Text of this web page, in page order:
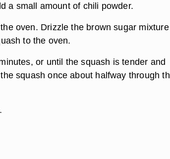
a small amount of chili powder.
oven. Drizzle the brown sugar
to the oven.
or until the squash is tender and
squash once about halfway through